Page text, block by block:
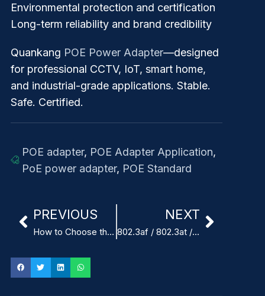
Environmental protection and certification
Long-term reliability and brand credibility
Quankang POE Power Adapter—designed
for professional CCTV, IoT, smart home,
and industrial-grade applications. Stable.
Safe. Certified.
POE adapter, POE Adapter Application,
PoE power adapter, POE Standard
PREVIOUS
How to Choose the Right POE Power Adapter for Your Device
NEXT
802.3af / 802.3at / 802.3bt POE Standards Explained